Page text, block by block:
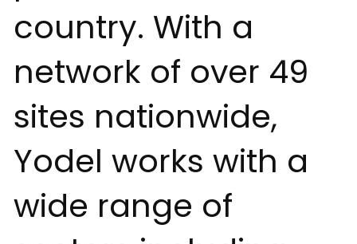
country. With a
network of over 49
sites nationwide,
Yodel works with a
wide range of